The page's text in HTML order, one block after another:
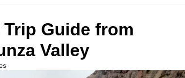
Guide from
Valley